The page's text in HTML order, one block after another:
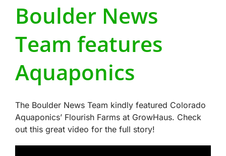
Boulder News
Team features
Aquaponics
The Boulder News Team kindly featured Colorado
Aquaponics’ Flourish Farms at GrowHaus. Check
out this great video for the full story!